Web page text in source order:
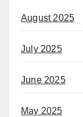
August 2025
July 2025
June 2025
May 2025